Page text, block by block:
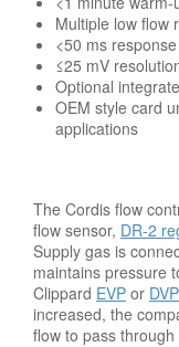
Multiple low flow
<50 ms
≤25 mV
Optional
OEM style card
applications
The Cordis flow
flow sensor, DR-2
Supply gas is
maintains pressure
Clippard EVP or DVP
increased, the
flow to pass